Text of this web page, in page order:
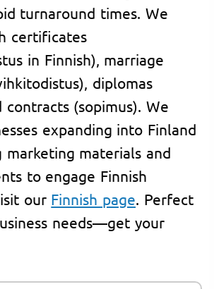
turnaround times. We
certificates
in Finnish), marriage
diplomas
contracts (sopimus). We
expanding into Finland
marketing materials and
to engage Finnish
our Finnish page. Perfect
needs—get your